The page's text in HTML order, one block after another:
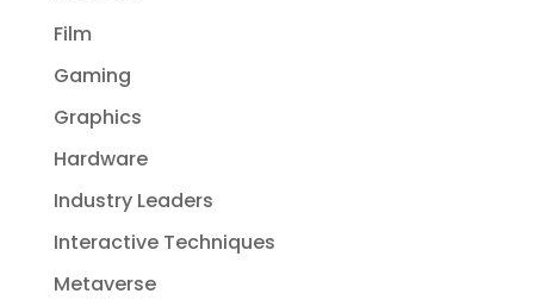
Film
Gaming
Graphics
Hardware
Industry Leaders
Interactive Techniques
Metaverse